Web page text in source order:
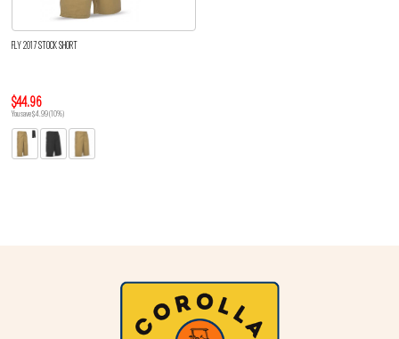
FLY 2017 STOCK SHORT
$44.96
You save $4.99 (10%)